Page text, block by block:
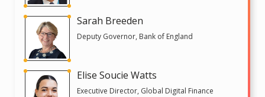
Sarah Breeden
Deputy Governor, Bank of England
Elise Soucie Watts
Executive Director, Global Digital Finance